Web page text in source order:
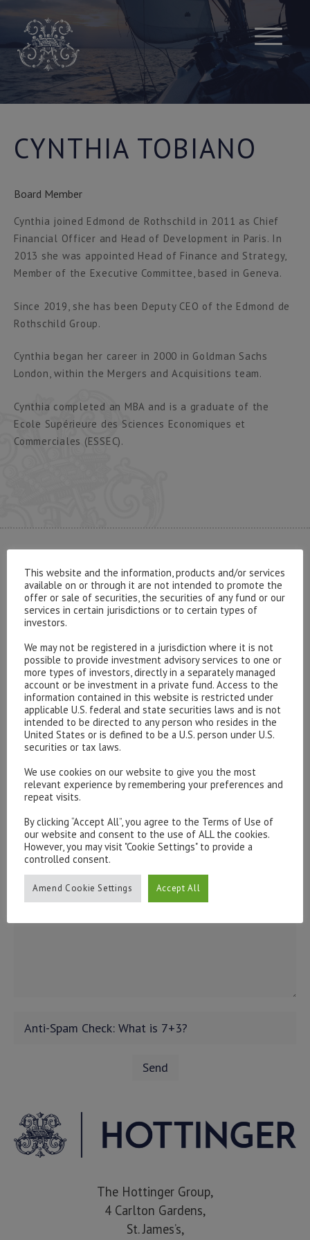
content
CYNTHIA TOBIANO
Board Member
Cynthia joined Edmond de Rothschild in 2011 as Chief
Financial Officer and Head of Development in Paris. In
2013 she was appointed Head of Finance and Strategy,
Member of the Executive Committee, based in Geneva.
Since 2019, she has been Deputy CEO of the Edmond de
Rothschild Group.
Cynthia began her career in 2000 in Goldman Sachs
London, within the Mergers and Acquisitions team.
Cynthia completed an MBA and is a graduate of the
Ecole Supérieure des Sciences Economiques et
Commerciales (ESSEC).
CONTACT US
Please contact our representatives in London using the
form below.
To discuss opening an account, or any administrative
issues, please contact us:
admin@hottinger.co.ukor +44 207 227 3400
The Hottinger Group,
4 Carlton Gardens,
St. James’s,
This website and the information, products and/or services
available on or through it are not intended to promote the
offer or sale of securities, the securities of any fund or our
services in certain jurisdictions or to certain types of
investors.
We may not be registered in a jurisdiction where it is not
possible to provide investment advisory services to one or
more types of investors, directly in a separately managed
account or be investment in a private fund. Access to the
information contained in this website is restricted under
applicable U.S. federal and state securities laws and is not
intended to be directed to any person who resides in the
United States or is defined to be a U.S. person under U.S.
securities or tax laws.
We use cookies on our website to give you the most
relevant experience by remembering your preferences and
repeat visits.
By clicking “Accept All”, you agree to the Terms of Use of
our website and consent to the use of ALL the cookies.
However, you may visit "Cookie Settings" to provide a
controlled consent.
Amend Cookie Settings Accept All